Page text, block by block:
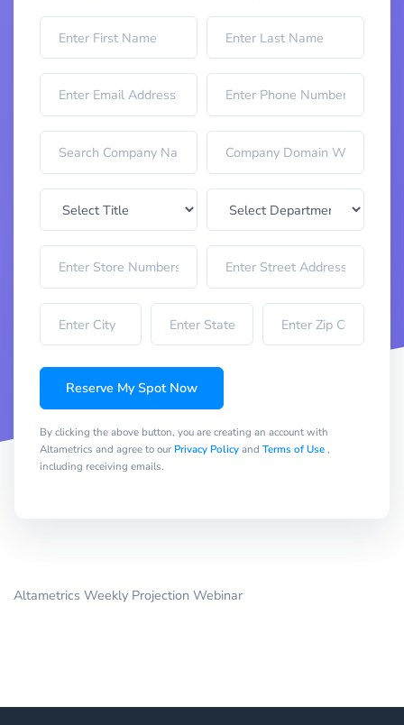
Reserve My Spot Now
By clicking the above button, you are creating an account with
Altametrics and agree to our Privacy Policyand Terms of Use,
including receiving emails.
Altametrics Weekly Projection Webinar